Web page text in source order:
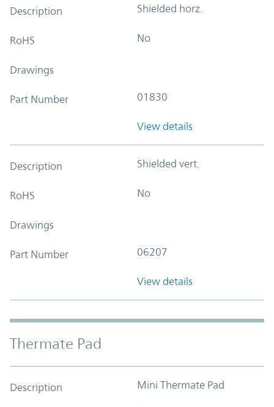
Description Shielded horz.
RoHS No
Drawings
Part Number 01830
View details
Description Shielded vert.
RoHS No
Drawings
Part Number 06207
View details
Thermate Pad
Description Mini Thermate Pad